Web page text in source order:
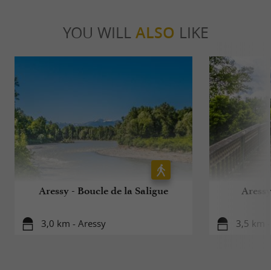
YOU WILL ALSO LIKE
Aressy - Boucle de la Saligue
3,0 km - Aressy 3,5 km